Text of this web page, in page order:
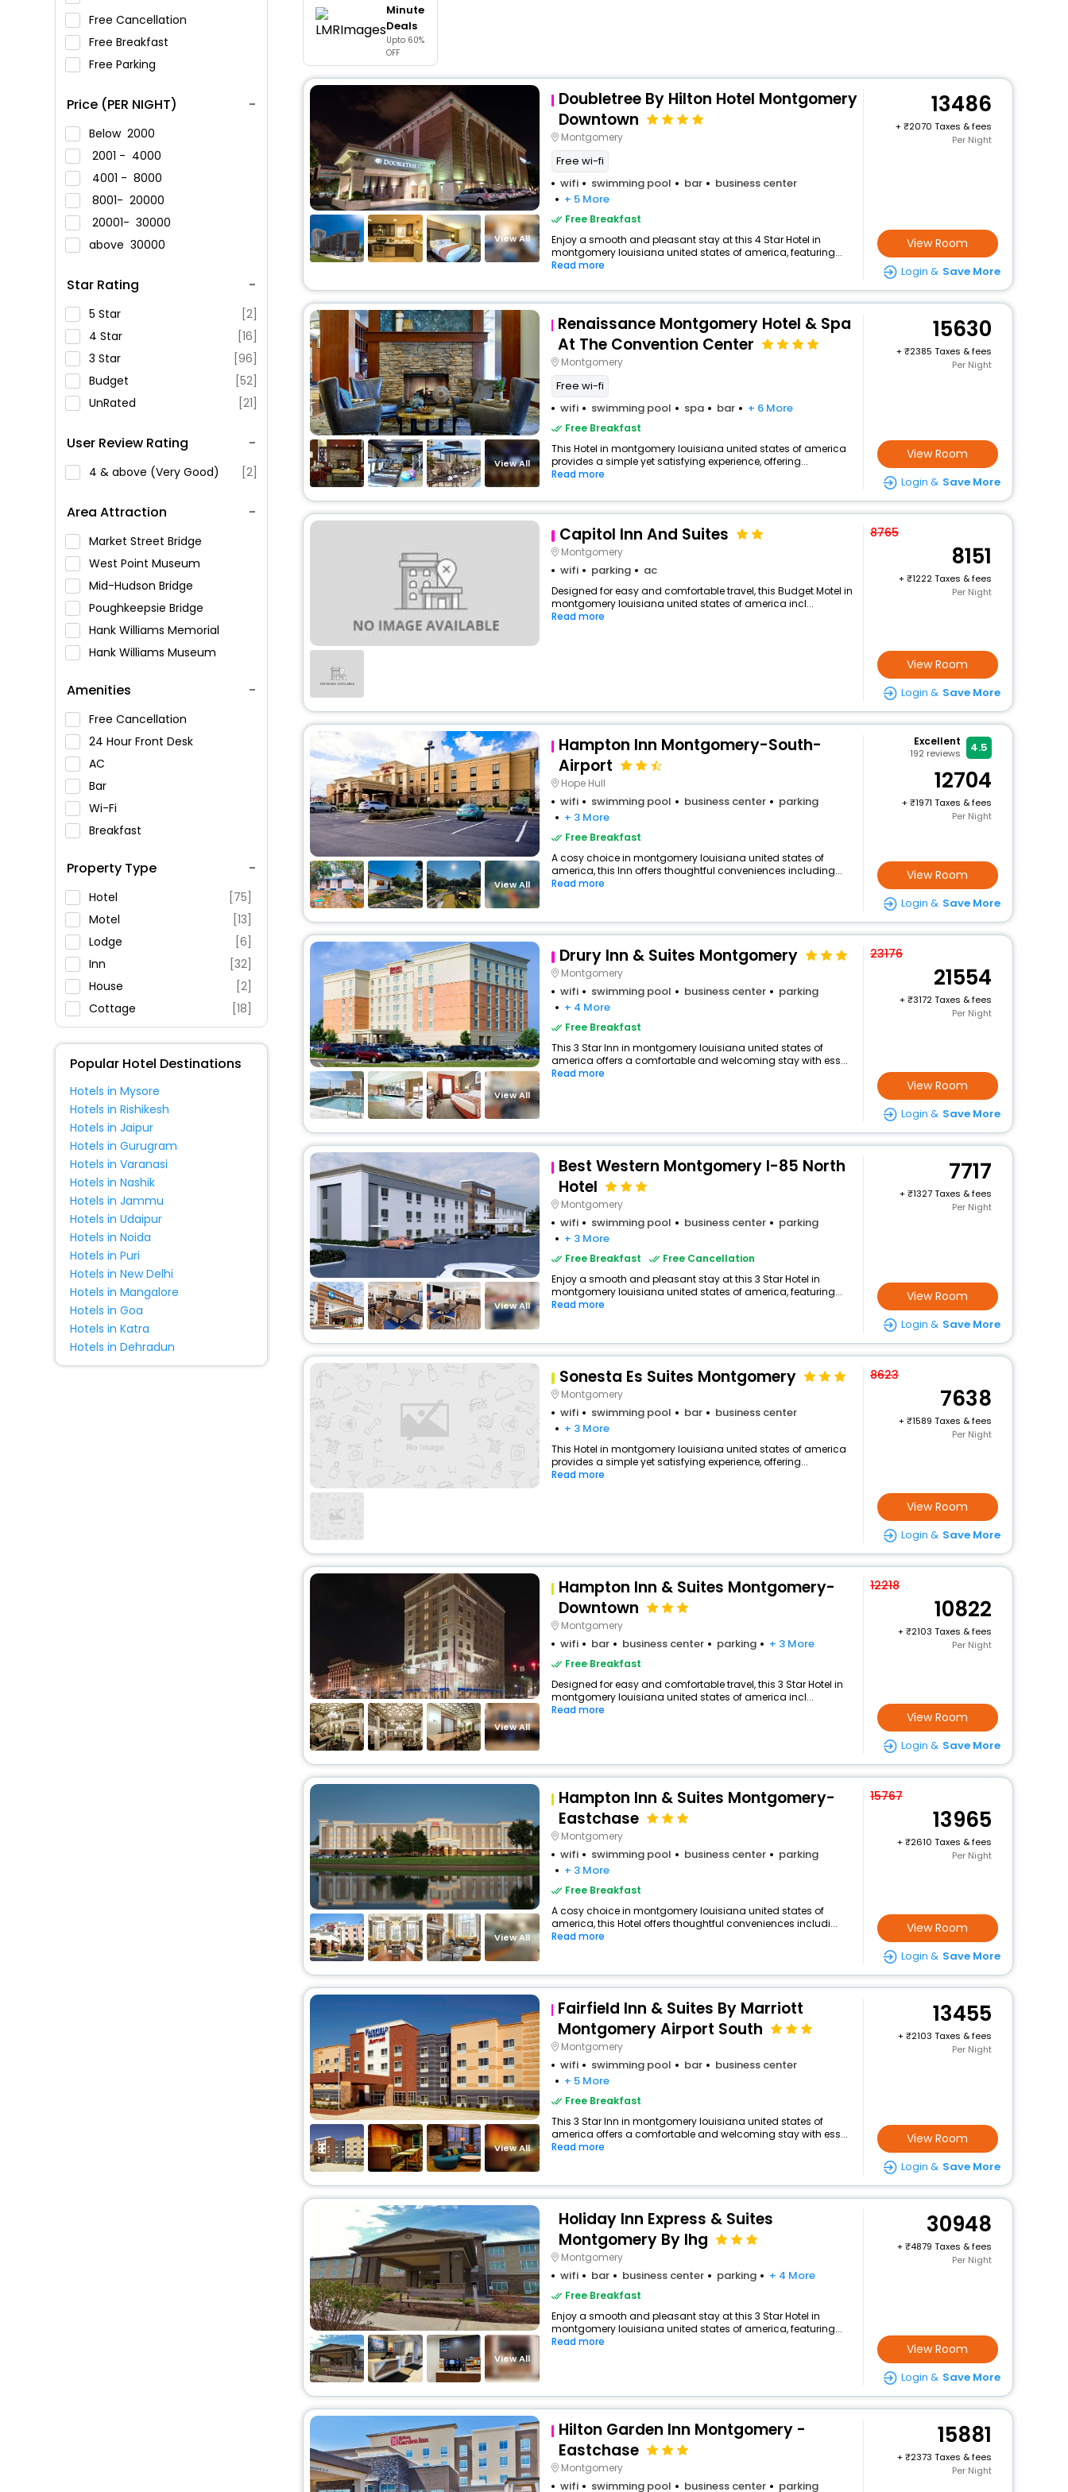
Free Cancellation
Free Breakfast
Free Parking
Price (PER NIGHT)
Below 2000
2001 - 4000
4001 - 8000
8001- 20000
20001- 30000
above 30000
Star Rating
5 Star
[2]
4 Star
[16]
3 Star
[96]
Budget
[52]
UnRated
[21]
User Review Rating
4 & above (Very Good) [2]
Area Attraction
Market Street Bridge
West Point Museum
Mid-Hudson Bridge
Poughkeepsie Bridge
Hank Williams Memorial
Hank Williams Museum
Fine Arts
Civil Rights Memorial
Rosa Parks Museum
Storm King Art Center
Marian Shrine
Boscobel House and Gardens
Garrison Art Center
Genealogical Society
Amenities
Free Cancellation
24 Hour Front Desk
AC
Bar
Wi-Fi
Breakfast
Swimming Pool
Parking
Restaurant
Fitness
Property Type
Hotel
[75]
Motel
[13]
Lodge
[6]
Inn
[32]
House
[2]
Cottage
[18]
Homes
[1]
Holiday Home
Boat
Villas
Resort
Guest House
Cabin
Oyo Rooms
Popular Hotel Destinations
Hotels in Mysore
Hotels in Rishikesh
Hotels in Jaipur
Hotels in Gurugram
Hotels in Varanasi
Hotels in Nashik
Hotels in Jammu
Hotels in Udaipur
Hotels in Noida
Hotels in Puri
Hotels in New Delhi
Hotels in Mangalore
Hotels in Goa
Hotels in Katra
Hotels in Dehradun
Minute
Deals
Upto 60%
OFF
View All
Doubletree By Hilton Hotel Montgomery
Downtown
Montgomery
Free wi-fi
wifi
swimming pool bar
business center
+ 5 More
Free Breakfast
Enjoy a smooth and pleasant stay at this 4 Star Hotel in
montgomery louisiana united states of america, featuring...
Read more
13486
+
2070 Taxes & fees
Per Night
View Room
Login & Save More
View All
Renaissance Montgomery Hotel & Spa
At The Convention Center
Montgomery
Free wi-fi
wifi
swimming pool spa bar + 6 More
Free Breakfast
This Hotel in montgomery louisiana united states of america
provides a simple yet satisfying experience, offering...
Read more
15630
+
2385 Taxes & fees
Per Night
View Room
Login & Save More
Capitol Inn And Suites
Montgomery
wifi parking ac
Designed for easy and comfortable travel, this Budget Motel in
montgomery louisiana united states of america incl...
Read more
8765
8151
+
1222 Taxes & fees
Per Night
View Room
Login & Save More
View All
Hampton Inn Montgomery-South-
Airport
Hope Hull
wifi swimming pool business center
parking
+ 3 More
Free Breakfast
A cosy choice in montgomery louisiana united states of
america, this Inn offers thoughtful conveniences including...
Read more
Excellent
192 reviews 4.5
12704
+
1971 Taxes & fees
Per Night
View Room
Login & Save More
View All
Drury Inn & Suites Montgomery
Montgomery
wifi swimming pool business center
parking
+ 4 More
Free Breakfast
This 3 Star Inn in montgomery louisiana united states of
america offers a comfortable and welcoming stay with ess...
Read more
23176
21554
+
3172 Taxes & fees
Per Night
View Room
Login & Save More
View All
Best Western Montgomery I-85 North
Hotel
Montgomery
wifi swimming pool business center
parking
+ 3 More
Free Breakfast
Free Cancellation
Enjoy a smooth and pleasant stay at this 3 Star Hotel in
montgomery louisiana united states of america, featuring...
Read more
7717
+
1327 Taxes & fees
Per Night
View Room
Login & Save More
Sonesta Es Suites Montgomery
Montgomery
wifi swimming pool bar
business center
+ 3 More
This Hotel in montgomery louisiana united states of america
provides a simple yet satisfying experience, offering...
Read more
8623
7638
+
1589 Taxes & fees
Per Night
View Room
Login & Save More
View All
Hampton Inn & Suites Montgomery-
Downtown
Montgomery
wifi bar business center parking + 3 More
Free Breakfast
Designed for easy and comfortable travel, this 3 Star Hotel in
montgomery louisiana united states of america incl...
Read more
12218
10822
+
2103 Taxes & fees
Per Night
View Room
Login & Save More
View All
Hampton Inn & Suites Montgomery-
Eastchase
Montgomery
wifi swimming pool business center
parking
+ 3 More
Free Breakfast
A cosy choice in montgomery louisiana united states of
america, this Hotel offers thoughtful conveniences includi...
Read more
15767
13965
+
2610 Taxes & fees
Per Night
View Room
Login & Save More
View All
Fairfield Inn & Suites By Marriott
Montgomery Airport South
Montgomery
wifi swimming pool bar
business center
+ 5 More
Free Breakfast
This 3 Star Inn in montgomery louisiana united states of
america offers a comfortable and welcoming stay with ess...
Read more
13455
+
2103 Taxes & fees
Per Night
View Room
Login & Save More
View All
Holiday Inn Express & Suites
Montgomery By Ihg
Montgomery
wifi bar business center parking + 4 More
Free Breakfast
Enjoy a smooth and pleasant stay at this 3 Star Hotel in
montgomery louisiana united states of america, featuring...
Read more
30948
+
4879 Taxes & fees
Per Night
View Room
Login & Save More
Hilton Garden Inn Montgomery -
Eastchase
Montgomery
wifi swimming pool business center parking
15881
+
2373 Taxes & fees
Per Night